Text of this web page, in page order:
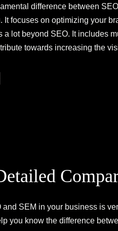
difference between
focuses on optimizing your
lot beyond SEO. It includes
towards increasing the
SEM in your business is
you know the difference